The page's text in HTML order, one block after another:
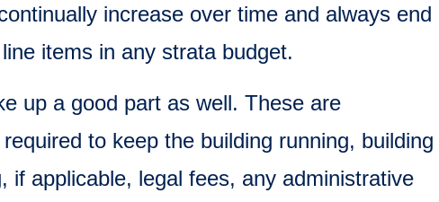
increase over time and always end
items in any strata budget.
up a good part as well. These are
to keep the building running, building
if applicable, legal fees, any administrative